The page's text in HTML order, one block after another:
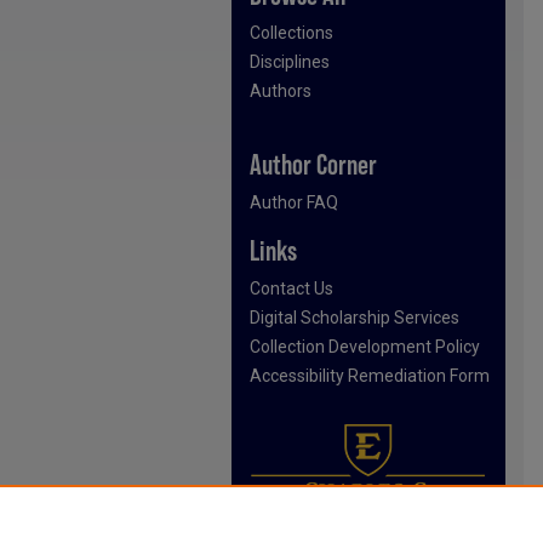
Collections
Disciplines
Authors
Author Corner
Author FAQ
Links
Contact Us
Digital Scholarship Services
Collection Development Policy
Accessibility Remediation Form